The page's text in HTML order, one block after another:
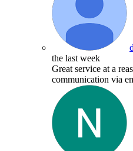
the last week
Great service at a
communication via